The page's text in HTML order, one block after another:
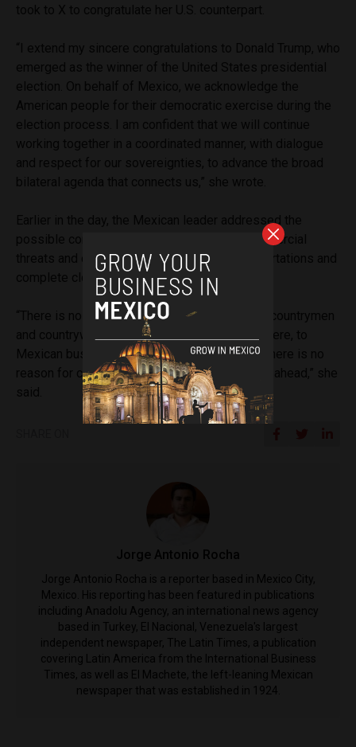
Earlier in the day, the Mexican leader addressed the
possible concerns surging from Trump’s commercial
threats and campaign promises of mass deportations and
complete closure of their shared border.
“There is no reason for concern. To our fellow countrymen
and countrywomen, to their relatives who are here, to
Mexican businessmen and businesswomen, there is no
reason for concern. Mexico always comes out ahead,” she
Jorge Antonio Rocha
Jorge Antonio Rocha is a reporter based in Mexico City,
Mexico. His reporting has been featured in publications
including Anadolu Agency, an international news agency
based in Turkey, El Nacional, Venezuela's largest
independent newspaper, The Latin Times, a publication
covering Latin America from the International Business
Times, as well as El Machete, the left-leaning Mexican
newspaper that was established in 1924.